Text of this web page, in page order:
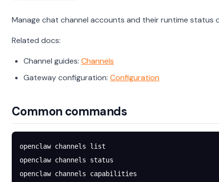
Manage chat channel accounts and their runtime status
Related docs:
Channel guides: Channels
Gateway configuration: Configuration
Common commands
openclaw channels list
openclaw channels status
openclaw channels capabilities